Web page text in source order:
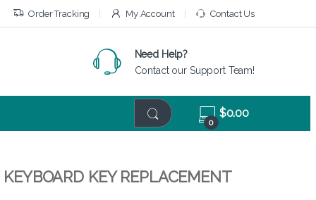
Order Tracking My Account Contact Us
Need Help?
Contact our Support Team!
0
$0.00
KEY REPLACEMENT